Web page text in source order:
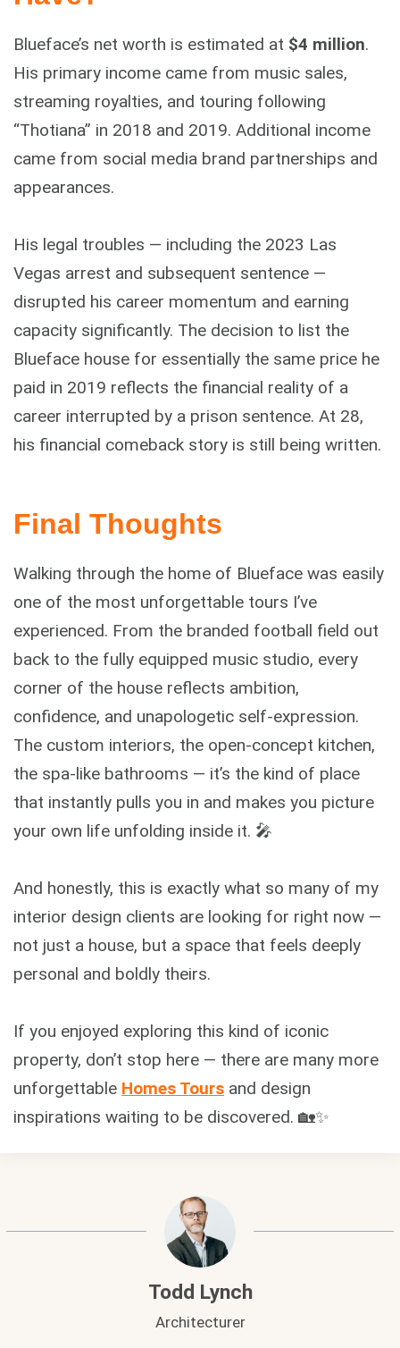
Blueface’s net worth is estimated at $4 million.
His primary income came from music sales,
streaming royalties, and touring following
“Thotiana” in 2018 and 2019. Additional income
came from social media brand partnerships and
appearances.
His legal troubles — including the 2023 Las
Vegas arrest and subsequent sentence —
disrupted his career momentum and earning
capacity significantly. The decision to list the
Blueface house for essentially the same price he
paid in 2019 reflects the financial reality of a
career interrupted by a prison sentence. At 28,
his financial comeback story is still being written.
Final Thoughts
Walking through the home of Blueface was easily
one of the most unforgettable tours I’ve
experienced. From the branded football field out
back to the fully equipped music studio, every
corner of the house reflects ambition,
confidence, and unapologetic self-expression.
The custom interiors, the open-concept kitchen,
the spa-like bathrooms — it’s the kind of place
that instantly pulls you in and makes you picture
your own life unfolding inside it. 🎤
And honestly, this is exactly what so many of my
interior design clients are looking for right now —
not just a house, but a space that feels deeply
personal and boldly theirs.
If you enjoyed exploring this kind of iconic
property, don’t stop here — there are many more
unforgettable Homes Tours and design
inspirations waiting to be discovered. 🏡✨
Todd Lynch
Architecturer